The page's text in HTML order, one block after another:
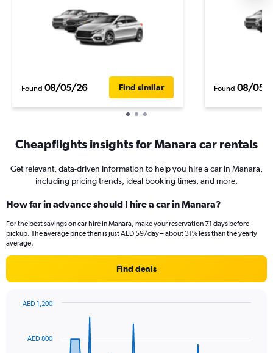
Found 08/05/26 Find similar Found 08/05/
Cheapflights insights for Manara car rentals
Get relevant, data-driven information to help you hire a car in Manara,
including pricing trends, ideal booking times, and more.
How far in advance should I hire a car in Manara?
For the best savings on car hire in Manara, make your reservation 71 days before
pickup. The average price then is just AED 59/day – about 31% less than the yearly
average.
Find deals
AED 800
AED 1,200